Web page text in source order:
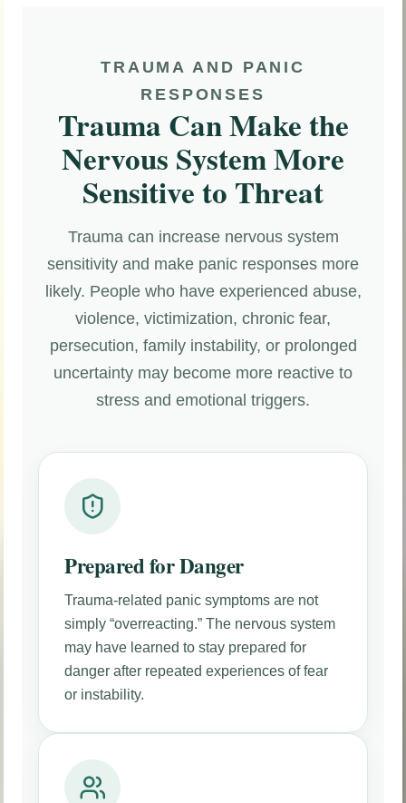
TRAUMA AND PANIC
RESPONSES
Trauma Can Make the
Nervous System More
Sensitive to Threat
Trauma can increase nervous system
sensitivity and make panic responses more
likely. People who have experienced abuse,
violence, victimization, chronic fear,
persecution, family instability, or prolonged
uncertainty may become more reactive to
stress and emotional triggers.
Prepared for Danger
Trauma-related panic symptoms are not
simply “overreacting.” The nervous system
may have learned to stay prepared for
danger after repeated experiences of fear
or instability.